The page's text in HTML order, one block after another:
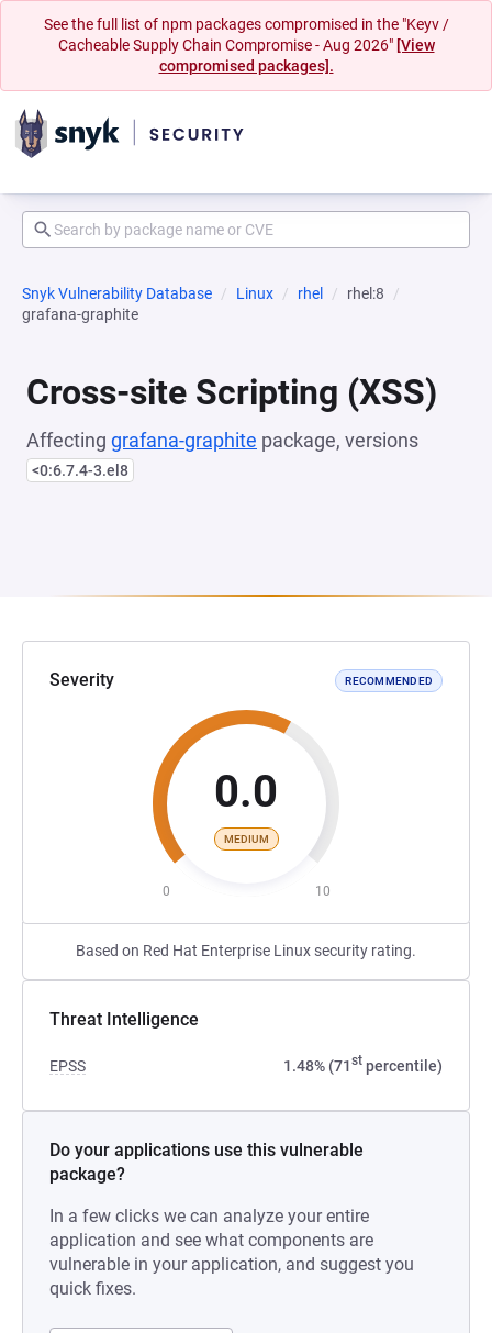
See the full list of npm packages compromised in the "Keyv /
Cacheable Supply Chain Compromise - Aug 2026" [View
compromised packages].
Snyk Vulnerability Database Linux rhel
rhel:8
grafana-graphite
Cross-site Scripting (XSS)
Affecting grafana-graphite package, versions
<0:6.7.4-3.el8
Severity RECOMMENDED
0.0
MEDIUM
0 10
Based on Red Hat Enterprise Linux security rating.
Threat Intelligence
EPSS 1.48% (71st percentile)
Do your applications use this vulnerable
package?
In a few clicks we can analyze your entire
application and see what components are
vulnerable in your application, and suggest you
quick fixes.